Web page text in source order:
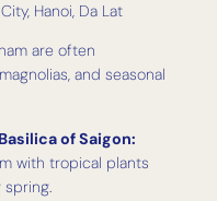
Hanoi, Da Lat
are often
and seasonal
of Saigon:
with tropical plants